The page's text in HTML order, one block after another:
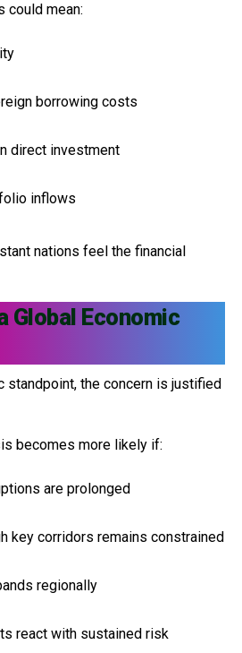
could mean:
borrowing costs
direct investment
inflows
nations feel the financial
Global Economic
standpoint, the concern is justified
becomes more likely if:
are prolonged
key corridors remains constrained
regionally
react with sustained risk